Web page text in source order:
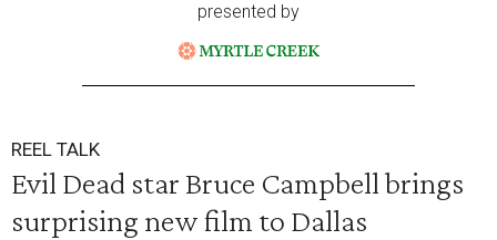
presented by
REEL TALK
Evil Dead star Bruce Campbell brings
surprising new film to Dallas